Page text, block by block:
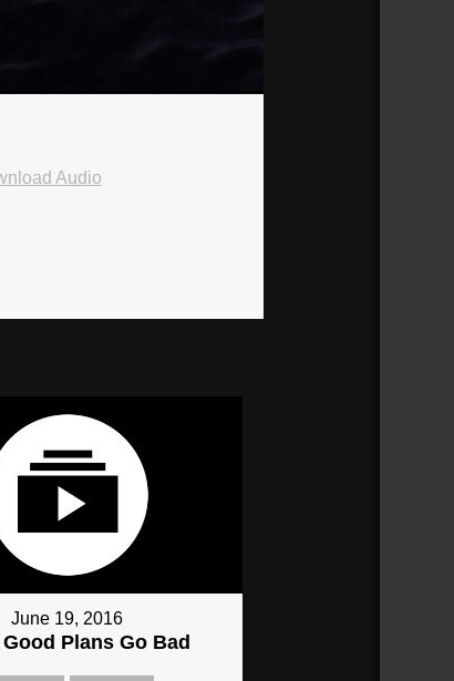
Audio
June 19, 2016
Plans Go Bad